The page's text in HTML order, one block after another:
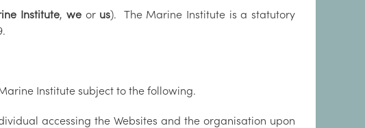
Institute, weor us). The Marine Institute is a statutory
Institute subject to the following.
accessing the Websites and the organisation upon